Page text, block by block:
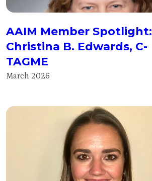
AAIM Member Spotlight:
Christina B. Edwards, C-
TAGME
March 2026